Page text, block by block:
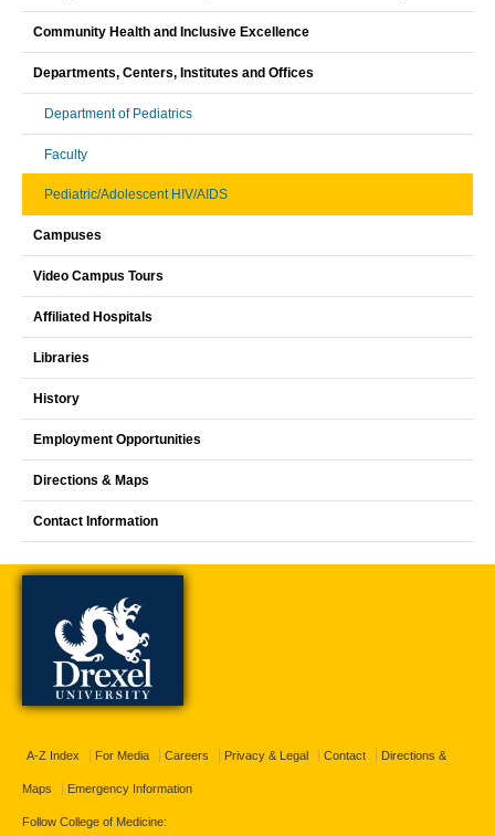
Community Health and Inclusive Excellence
Departments, Centers, Institutes and Offices
Department of Pediatrics
Faculty
Pediatric/Adolescent HIV/AIDS
Campuses
Video Campus Tours
Affiliated Hospitals
Libraries
History
Employment Opportunities
Directions & Maps
Contact Information
A-Z Index For Media Careers Privacy & Legal Contact Directions &
Maps Emergency Information
Follow College of Medicine: